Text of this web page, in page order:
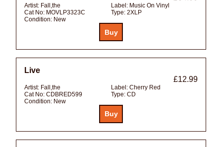
Artist: Fall,the Label: Music On Vinyl
Cat No: MOVLP3323C Type: 2XLP
Condition: New
Live
£12.99
Artist: Fall,the Label: Cherry Red
Cat No: CDBRED599 Type: CD
Condition: New